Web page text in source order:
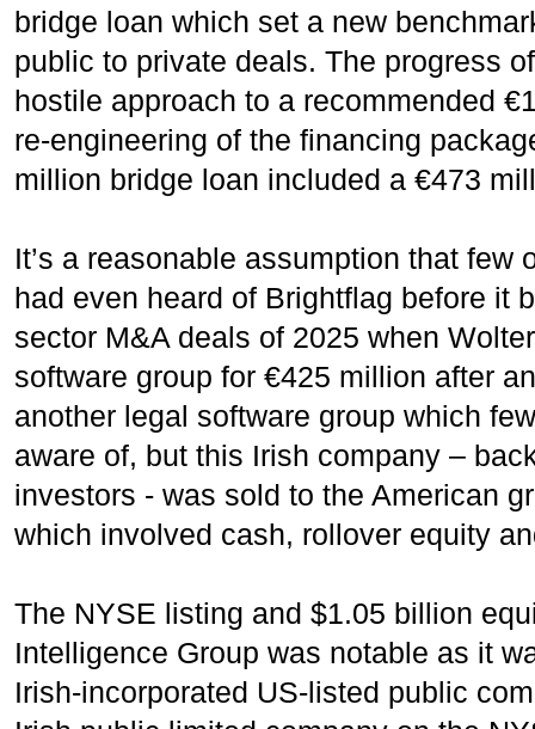
bridge loan which set a new
public to private deals. The progress
hostile approach to a recommended
re-engineering of the financing
million bridge loan included a €473
It’s a reasonable assumption that
had even heard of Brightflag before it
sector M&A deals of 2025 when
software group for €425 million after
another legal software group which
aware of, but this Irish company –
investors - was sold to the American
which involved cash, rollover equity
The NYSE listing and $1.05 billion
Intelligence Group was notable as it
Irish-incorporated US-listed public